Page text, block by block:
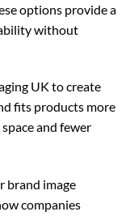
options provide a
without
UK to create
fits products more
and fewer
brand image
companies